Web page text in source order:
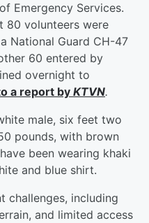
Emergency Services.
80 volunteers were
National Guard CH-47
60 entered by
overnight to
a report by KTVN.
male, six feet two
pounds, with brown
been wearing khaki
and blue shirt.
challenges, including
and limited access